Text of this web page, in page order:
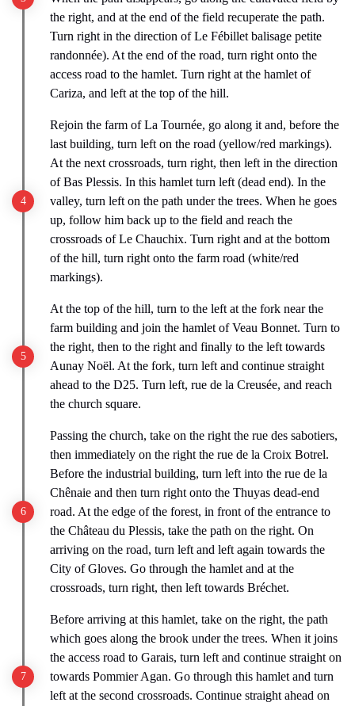
the right, and at the end of the field recuperate the path.
Turn right in the direction of Le Fébillet balisage petite
randonnée). At the end of the road, turn right onto the
access road to the hamlet. Turn right at the hamlet of
Cariza, and left at the top of the hill.
Rejoin the farm of La Tournée, go along it and, before the
last building, turn left on the road (yellow/red markings).
At the next crossroads, turn right, then left in the direction
of Bas Plessis. In this hamlet turn left (dead end). In the
valley, turn left on the path under the trees. When he goes
up, follow him back up to the field and reach the
crossroads of Le Chauchix. Turn right and at the bottom
of the hill, turn right onto the farm road (white/red
markings).
At the top of the hill, turn to the left at the fork near the
farm building and join the hamlet of Veau Bonnet. Turn to
the right, then to the right and finally to the left towards
Aunay Noël. At the fork, turn left and continue straight
ahead to the D25. Turn left, rue de la Creusée, and reach
the church square.
Passing the church, take on the right the rue des sabotiers,
then immediately on the right the rue de la Croix Botrel.
Before the industrial building, turn left into the rue de la
Chênaie and then turn right onto the Thuyas dead-end
road. At the edge of the forest, in front of the entrance to
the Château du Plessis, take the path on the right. On
arriving on the road, turn left and left again towards the
City of Gloves. Go through the hamlet and at the
crossroads, turn right, then left towards Bréchet.
Before arriving at this hamlet, take on the right, the path
which goes along the brook under the trees. When it joins
the access road to Garais, turn left and continue straight on
towards Pommier Agan. Go through this hamlet and turn
left at the second crossroads. Continue straight ahead on